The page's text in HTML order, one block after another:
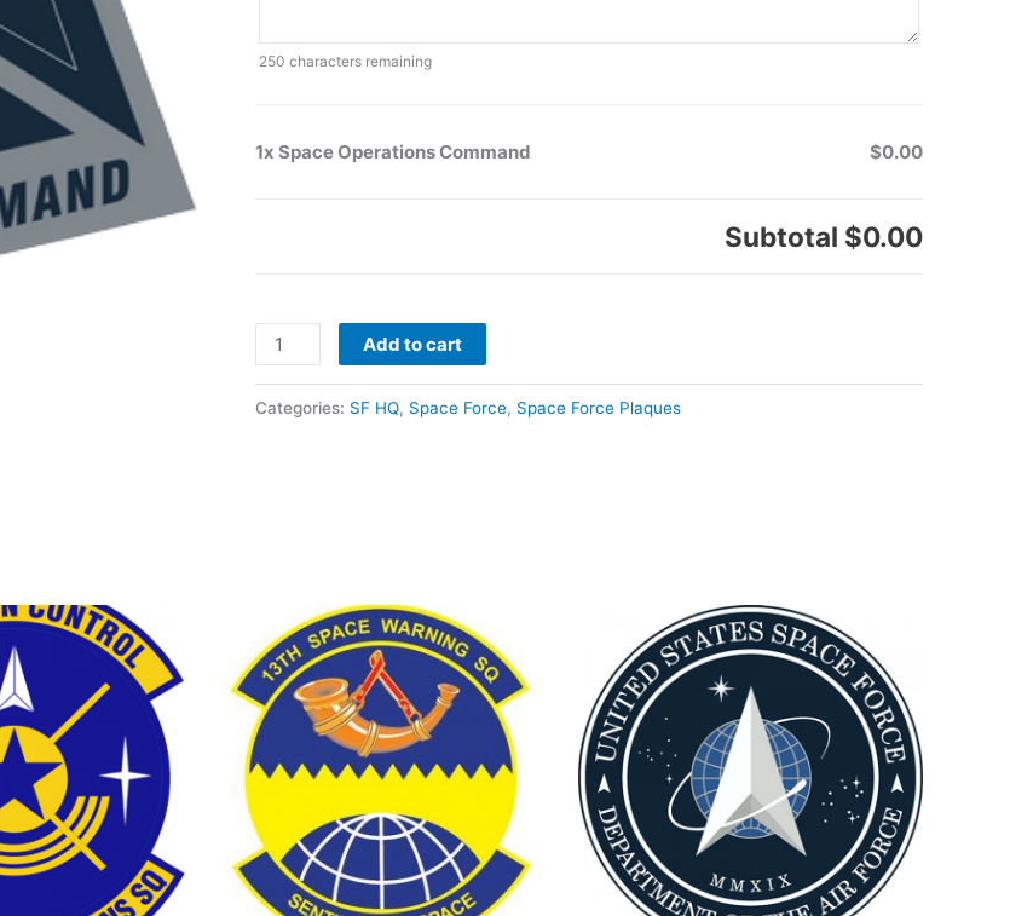
250 characters remaining
1x Space Operations Command $0.00
Subtotal $0.00
Add to cart
Categories: SF HQ, Space Force, Space Force Plaques